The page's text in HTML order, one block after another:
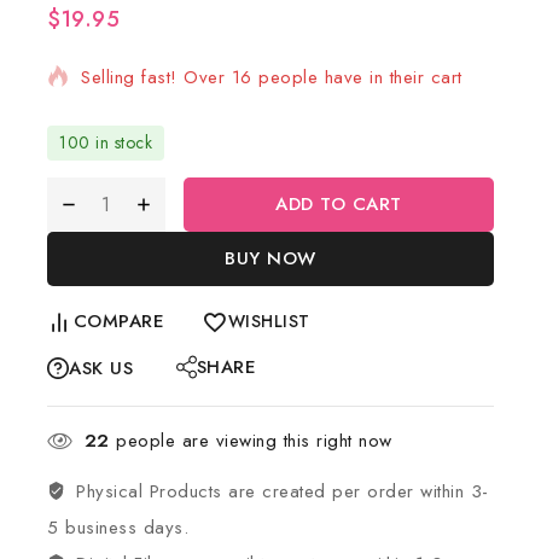
$19.95
9 products sold in last 7 hours
Selling fast! Over 16 people have in their cart
100 in stock
ADD TO CART
BUY NOW
COMPARE WISHLIST
ASK US SHARE
22 people are viewing this right now
Physical Products are created per order within 3-
5 business days.